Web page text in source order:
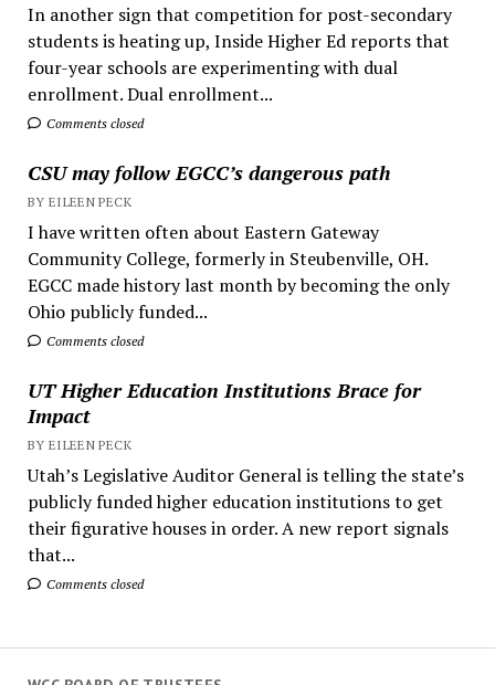
In another sign that competition for post-secondary
students is heating up, Inside Higher Ed reports that
four-year schools are experimenting with dual
enrollment. Dual enrollment...
Comments closed
CSU may follow EGCC’s dangerous path
BY EILEEN PECK
I have written often about Eastern Gateway
Community College, formerly in Steubenville, OH.
EGCC made history last month by becoming the only
Ohio publicly funded...
Comments closed
UT Higher Education Institutions Brace for
Impact
BY EILEEN PECK
Utah’s Legislative Auditor General is telling the state’s
publicly funded higher education institutions to get
their figurative houses in order. A new report signals
that...
Comments closed